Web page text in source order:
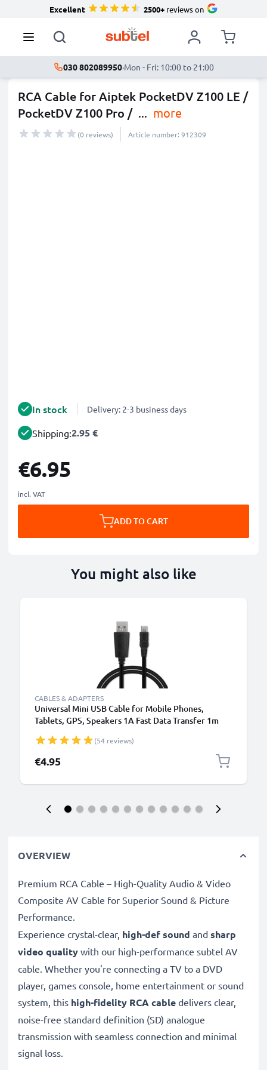
Excellent 2500+reviews on
030 802089950·Mon - Fri: 10:00 to 21:00
RCA Cable for Aiptek PocketDV Z100 LE /
PocketDV Z100 Pro / ... more
(0 reviews) Article number: 912309
In stock Delivery: 2-3 business days
Shipping:2.95 €
€6.95
incl. VAT
ADD TO CART
You might also like
CABLES & ADAPTERS
Universal Mini USB Cable for Mobile Phones,
Tablets, GPS, Speakers 1A Fast Data Transfer 1m
(54 reviews)
€4.95
OVERVIEW
Premium RCA Cable – High-Quality Audio & Video
Composite AV Cable for Superior Sound & Picture
Performance.
Experience crystal-clear, high-def sound and sharp
video quality with our high-performance subtel AV
cable. Whether you're connecting a TV to a DVD
player, games console, home entertainment or sound
system, this high-fidelity RCA cable delivers clear,
noise-free standard definition (SD) analogue
transmission with seamless connection and minimal
signal loss.